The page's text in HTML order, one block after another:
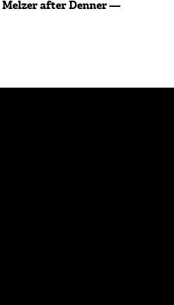
Melzer after Denner —